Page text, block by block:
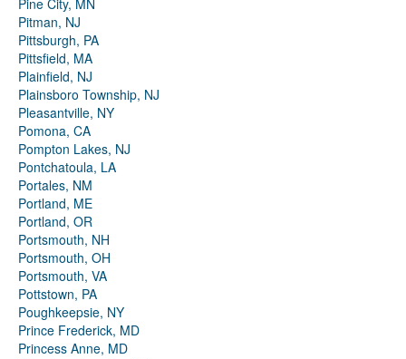
Pine City, MN
Pitman, NJ
Pittsburgh, PA
Pittsfield, MA
Plainfield, NJ
Plainsboro Township, NJ
Pleasantville, NY
Pomona, CA
Pompton Lakes, NJ
Pontchatoula, LA
Portales, NM
Portland, ME
Portland, OR
Portsmouth, NH
Portsmouth, OH
Portsmouth, VA
Pottstown, PA
Poughkeepsie, NY
Prince Frederick, MD
Princess Anne, MD